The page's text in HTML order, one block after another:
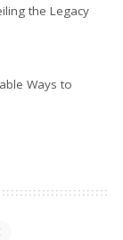
the Legacy
Ways to